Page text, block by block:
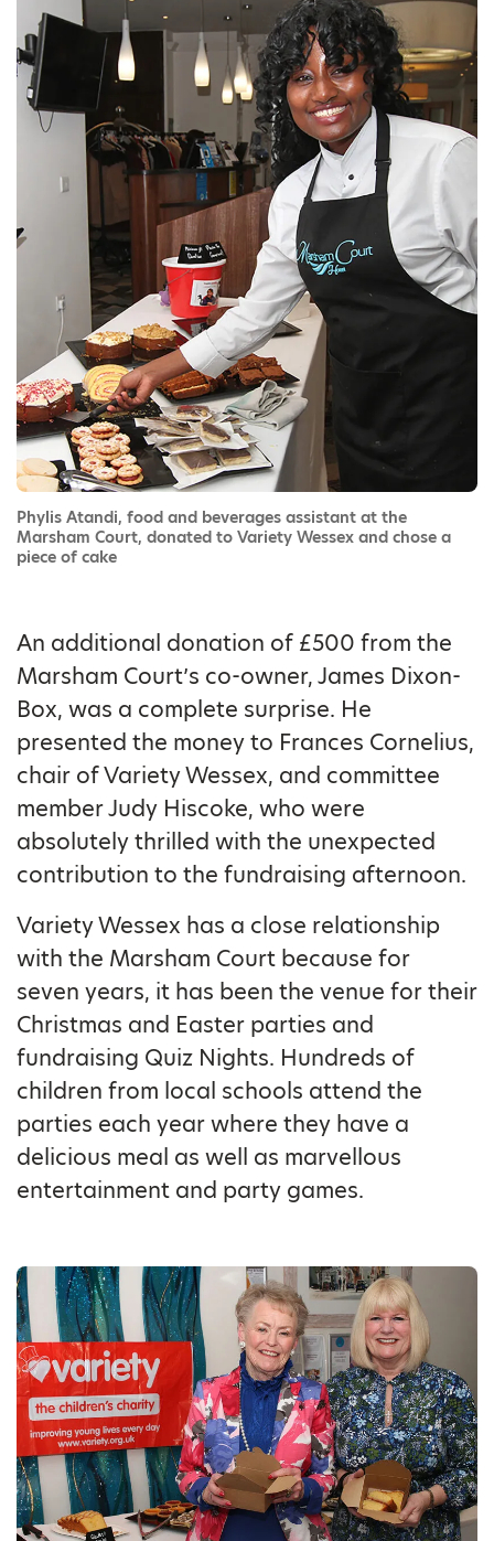
Phylis Atandi, food and beverages assistant at the
Marsham Court, donated to Variety Wessex and chose a
piece of cake
An additional donation of £500 from the
Marsham Court’s co-owner, James Dixon-
Box, was a complete surprise. He
presented the money to Frances Cornelius,
chair of Variety Wessex, and committee
member Judy Hiscoke, who were
absolutely thrilled with the unexpected
contribution to the fundraising afternoon.
Variety Wessex has a close relationship
with the Marsham Court because for
seven years, it has been the venue for their
Christmas and Easter parties and
fundraising Quiz Nights. Hundreds of
children from local schools attend the
parties each year where they have a
delicious meal as well as marvellous
entertainment and party games.